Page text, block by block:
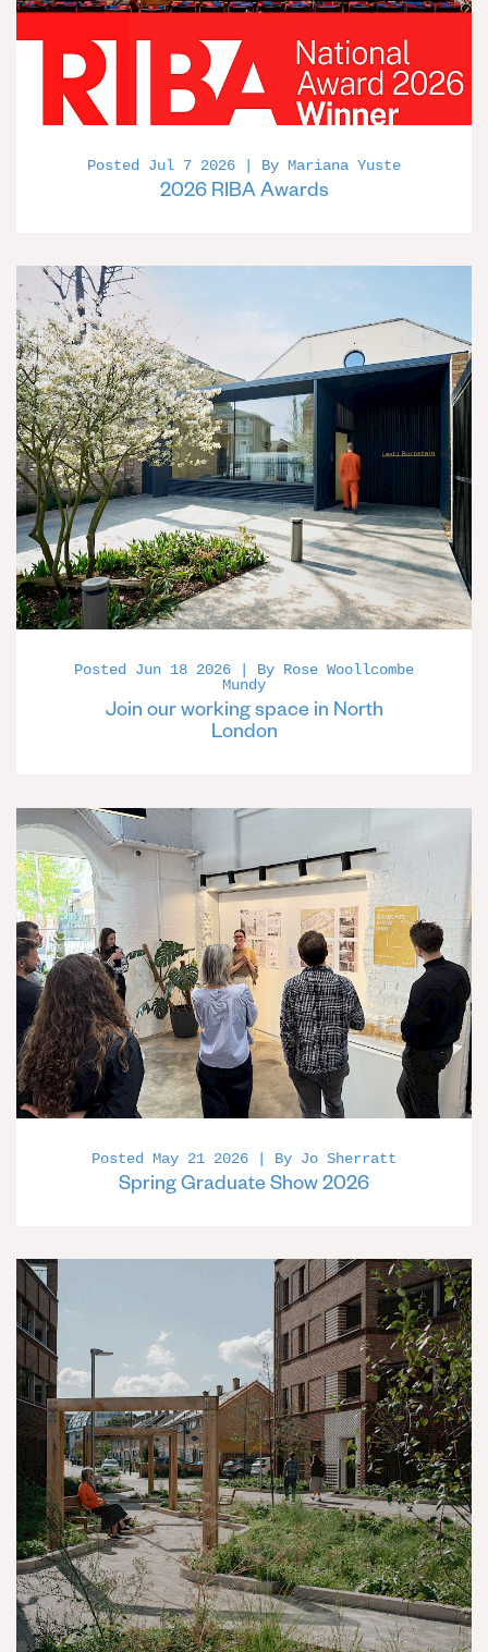
Posted Jul 7 2026 | By Mariana Yuste
2026 RIBA Awards
Posted Jun 18 2026 | By Rose Woollcombe
Mundy
Join our working space in North
London
Posted May 21 2026 | By Jo Sherratt
Spring Graduate Show 2026